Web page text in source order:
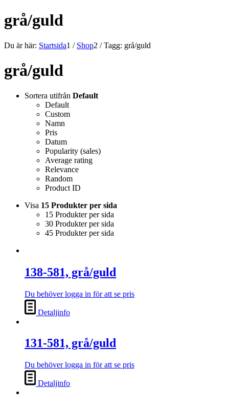
grå/guld
Du är här: Startsida1 / Shop2 / Tagg: grå/guld
grå/guld
Sortera utifrån Default
Default
Custom
Namn
Pris
Datum
Popularity (sales)
Average rating
Relevance
Random
Product ID
Visa 15 Produkter per sida
15 Produkter per sida
30 Produkter per sida
45 Produkter per sida
138-581, grå/guld
Du behöver logga in för att se pris
Detaljinfo
131-581, grå/guld
Du behöver logga in för att se pris
Detaljinfo